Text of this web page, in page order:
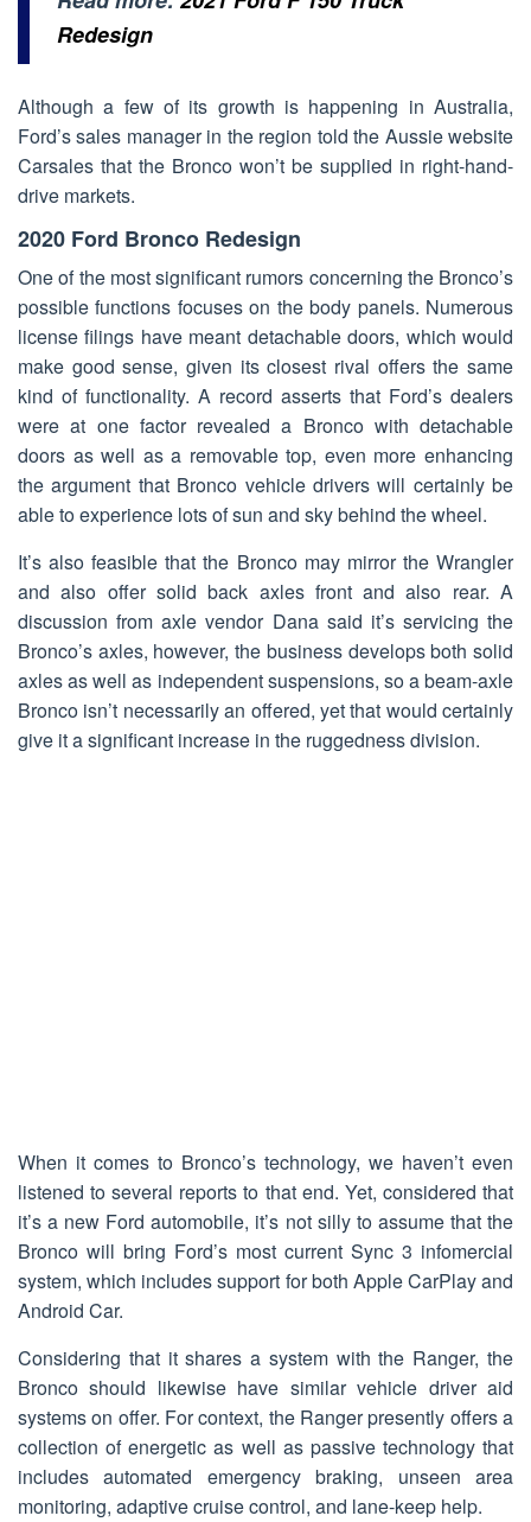
Redesign
Although a few of its growth is happening in Australia,
Ford’s sales manager in the region told the Aussie website
Carsales that the Bronco won’t be supplied in right-hand-
drive markets.
2020 Ford Bronco Redesign
One of the most significant rumors concerning the Bronco’s
possible functions focuses on the body panels. Numerous
license filings have meant detachable doors, which would
make good sense, given its closest rival offers the same
kind of functionality. A record asserts that Ford’s dealers
were at one factor revealed a Bronco with detachable
doors as well as a removable top, even more enhancing
the argument that Bronco vehicle drivers will certainly be
able to experience lots of sun and sky behind the wheel.
It’s also feasible that the Bronco may mirror the Wrangler
and also offer solid back axles front and also rear. A
discussion from axle vendor Dana said it’s servicing the
Bronco’s axles, however, the business develops both solid
axles as well as independent suspensions, so a beam-axle
Bronco isn’t necessarily an offered, yet that would certainly
give it a significant increase in the ruggedness division.
When it comes to Bronco’s technology, we haven’t even
listened to several reports to that end. Yet, considered that
it’s a new Ford automobile, it’s not silly to assume that the
Bronco will bring Ford’s most current Sync 3 infomercial
system, which includes support for both Apple CarPlay and
Android Car.
Considering that it shares a system with the Ranger, the
Bronco should likewise have similar vehicle driver aid
systems on offer. For context, the Ranger presently offers a
collection of energetic as well as passive technology that
includes automated emergency braking, unseen area
monitoring, adaptive cruise control, and lane-keep help.